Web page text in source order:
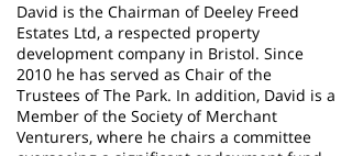
David is the Chairman of Deeley Freed
Estates Ltd, a respected property
development company in Bristol. Since
2010 he has served as Chair of the
Trustees of The Park. In addition, David is a
Member of the Society of Merchant
Venturers, where he chairs a committee